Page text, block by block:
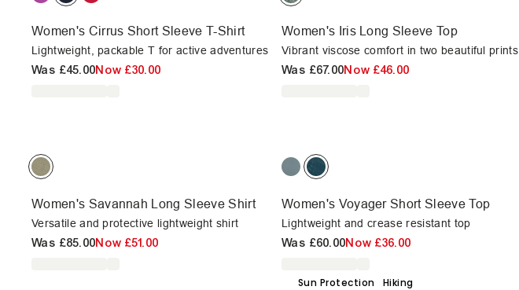
Women's Cirrus Short Sleeve T-Shirt
Lightweight, packable T for active adventures
Was £45.00Now £30.00
Women's Iris Long Sleeve Top
Vibrant viscose comfort in two beautiful prints
Was £67.00Now £46.00
Women's Savannah Long Sleeve Shirt
Versatile and protective lightweight shirt
Was £85.00Now £51.00
Women's Voyager Short Sleeve Top
Lightweight and crease resistant top
Was £60.00Now £36.00
Sun Protection Hiking